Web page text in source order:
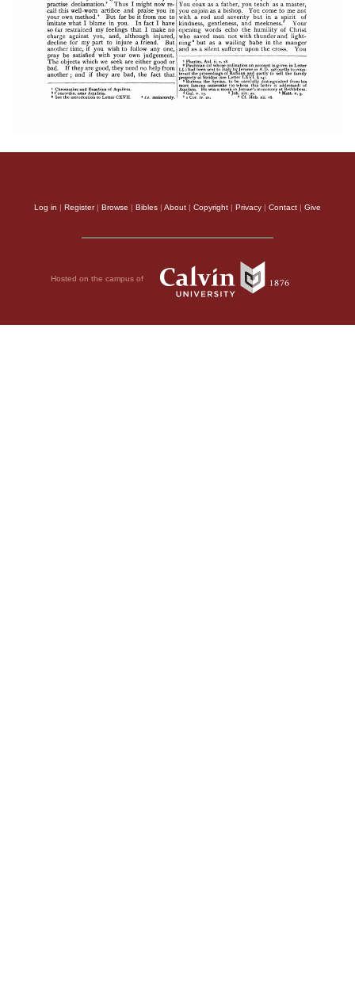
Log in | Register| Browse | Bibles | About | Copyright | Privacy | Contact | Give
Hosted on the campus of